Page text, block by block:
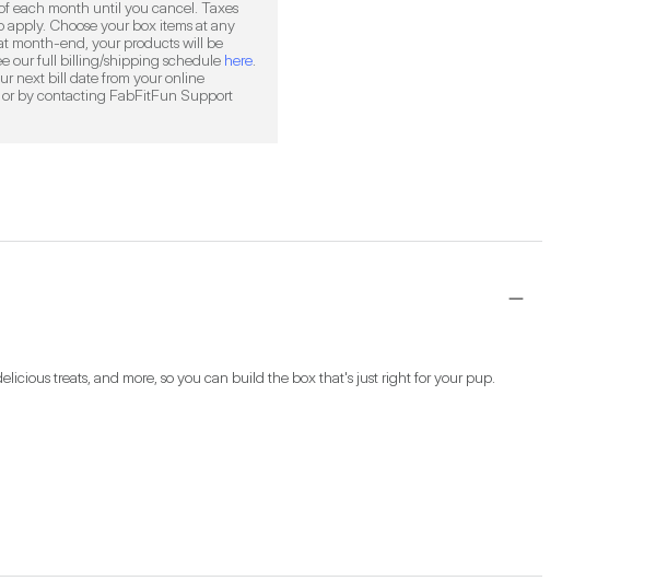
each month until you cancel. Taxes
apply. Choose your box items at any
month-end, your products will be
our full billing/shipping schedule here
next bill date from your online
treats, and more, so you can build the box that's just right for your pup.